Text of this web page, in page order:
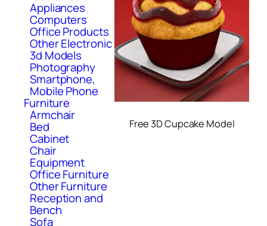
Appliances
Computers
Office Products
Other Electronic
3d Models
Photography
Smartphone,
Mobile Phone
Furniture
Armchair
Bed
Cabinet
Chair
Equipment
Office Furniture
Other Furniture
Reception and
Bench
Sofa
Free 3D Cupcake Model